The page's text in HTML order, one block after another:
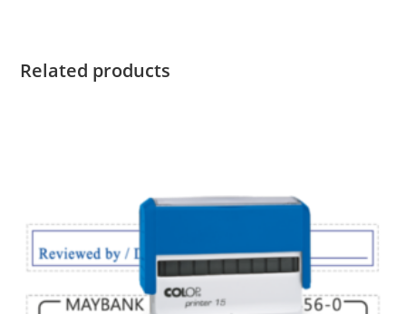
Related products